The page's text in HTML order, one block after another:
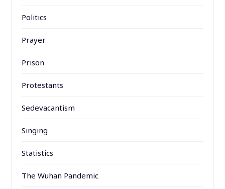
Politics
Prayer
Prison
Protestants
Sedevacantism
Singing
Statistics
The Wuhan Pandemic